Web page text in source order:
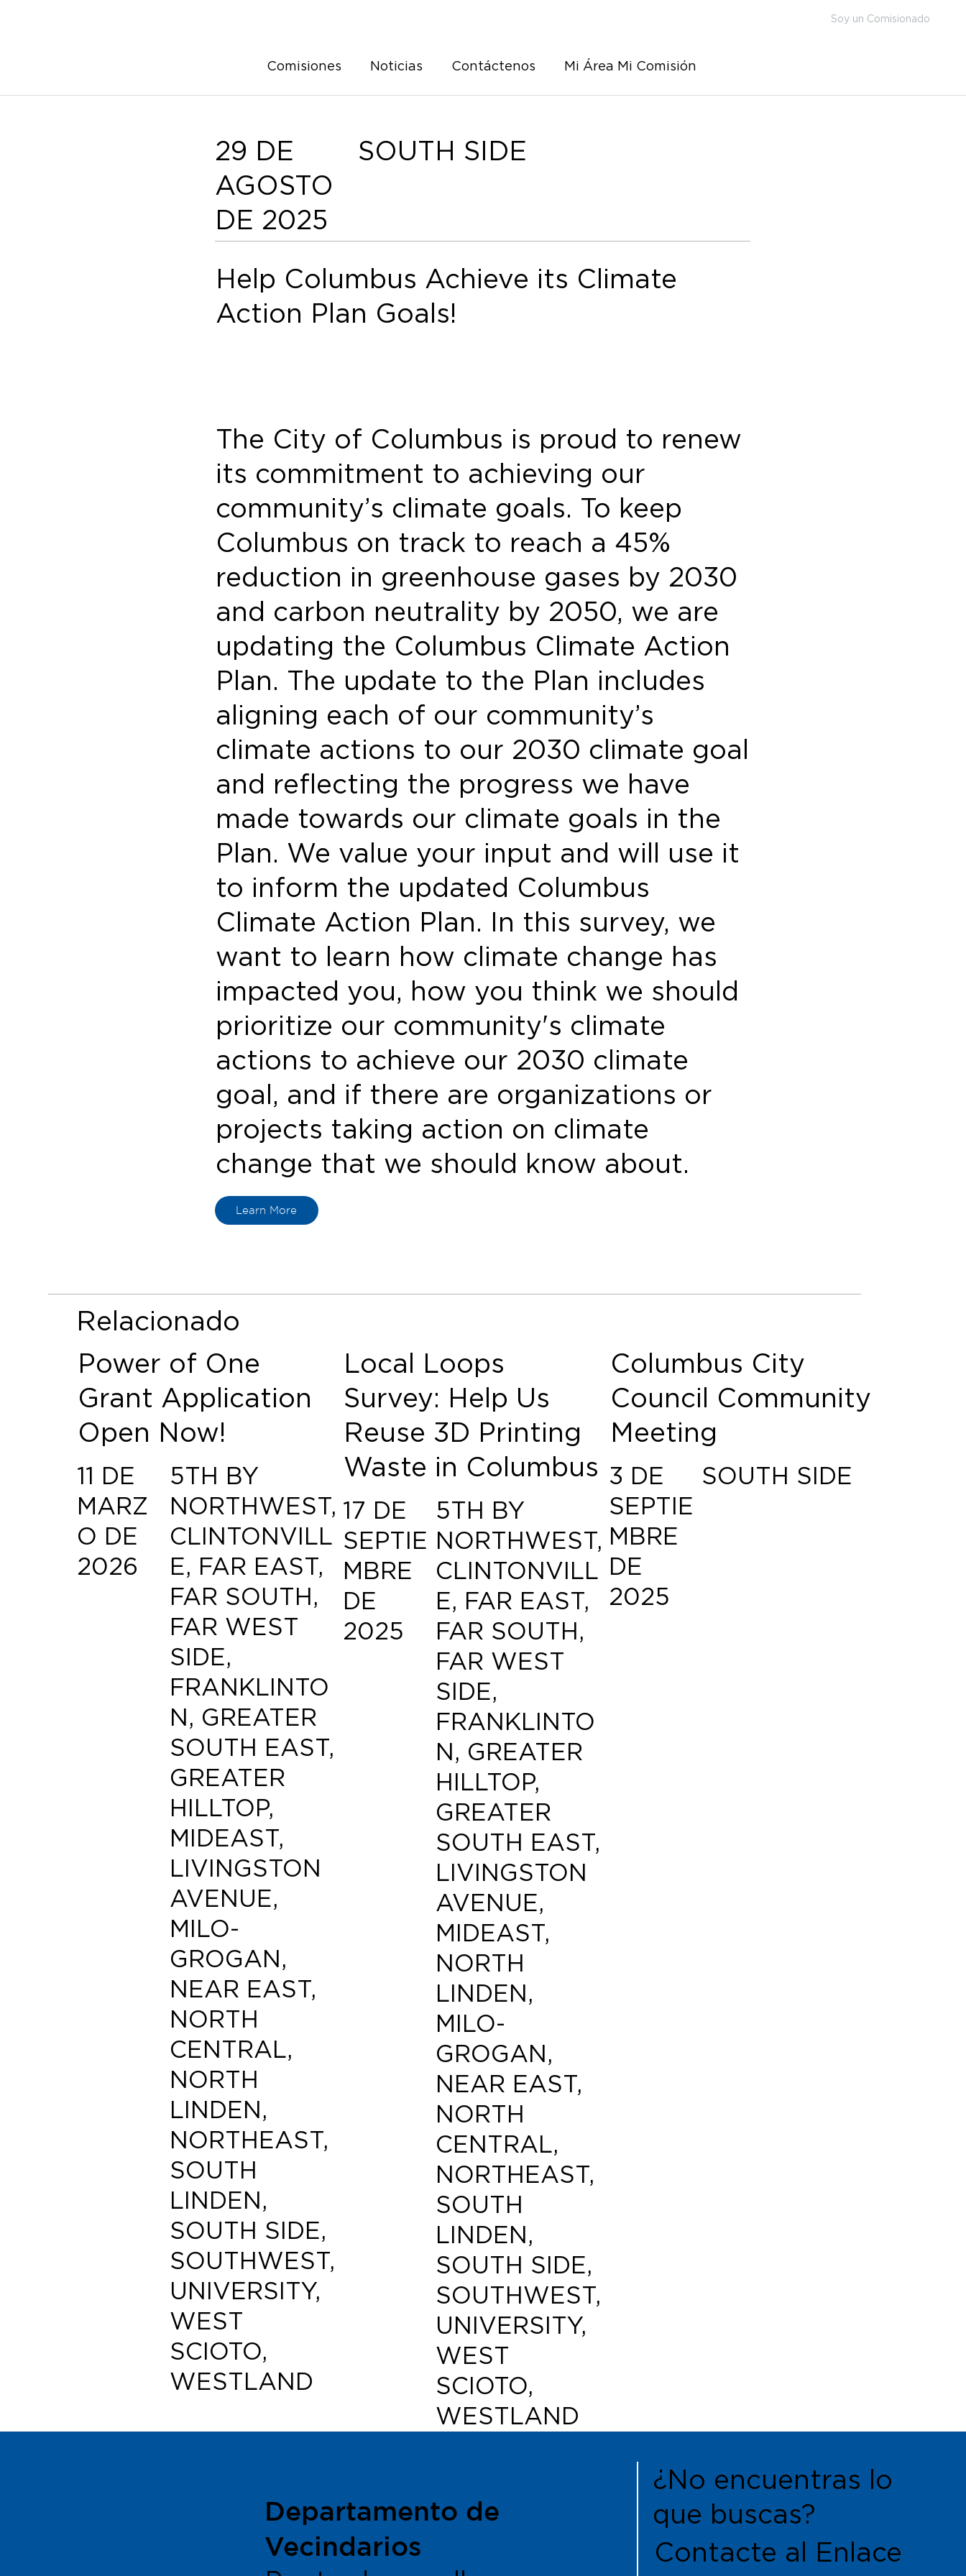
Soy un Comisionado
Comisiones Noticias Contáctenos Mi Área Mi Comisión
29 DE
AGOSTO
DE 2025
SOUTH SIDE
Help Columbus Achieve its Climate
Action Plan Goals!
The City of Columbus is proud to renew
its commitment to achieving our
community’s climate goals. To keep
Columbus on track to reach a 45%
reduction in greenhouse gases by 2030
and carbon neutrality by 2050, we are
updating the Columbus Climate Action
Plan. The update to the Plan includes
aligning each of our community’s
climate actions to our 2030 climate goal
and reflecting the progress we have
made towards our climate goals in the
Plan. We value your input and will use it
to inform the updated Columbus
Climate Action Plan. In this survey, we
want to learn how climate change has
impacted you, how you think we should
prioritize our community's climate
actions to achieve our 2030 climate
goal, and if there are organizations or
projects taking action on climate
change that we should know about.
Learn More
Relacionado
Power of One
Grant Application
Open Now!
11 DE
MARZ
O DE
2026
5TH BY
NORTHWEST,
CLINTONVILL
E, FAR EAST,
FAR SOUTH,
FAR WEST
SIDE,
FRANKLINTO
N, GREATER
SOUTH EAST,
GREATER
HILLTOP,
MIDEAST,
LIVINGSTON
AVENUE,
MILO-
GROGAN,
NEAR EAST,
NORTH
CENTRAL,
NORTH
LINDEN,
NORTHEAST,
SOUTH
LINDEN,
SOUTH SIDE,
SOUTHWEST,
UNIVERSITY,
WEST
SCIOTO,
WESTLAND
Local Loops
Survey: Help Us
Reuse 3D Printing
Waste in Columbus
17 DE
SEPTIE
MBRE
DE
2025
5TH BY
NORTHWEST,
CLINTONVILL
E, FAR EAST,
FAR SOUTH,
FAR WEST
SIDE,
FRANKLINTO
N, GREATER
HILLTOP,
GREATER
SOUTH EAST,
LIVINGSTON
AVENUE,
MIDEAST,
NORTH
LINDEN,
MILO-
GROGAN,
NEAR EAST,
NORTH
CENTRAL,
NORTHEAST,
SOUTH
LINDEN,
SOUTH SIDE,
SOUTHWEST,
UNIVERSITY,
WEST
SCIOTO,
WESTLAND
Columbus City
Council Community
Meeting
3 DE
SEPTIE
MBRE
DE
2025
SOUTH SIDE
Departamento de
Vecindarios
¿No encuentras lo
que buscas?
Contacte al Enlace